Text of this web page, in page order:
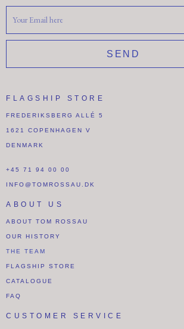
SEND
FLAGSHIP STORE
FREDERIKSBERG ALLÉ 5
1621 COPENHAGEN V
DENMARK
+45 71 94 00 00
INFO@TOMROSSAU.DK
ABOUT US
ABOUT TOM ROSSAU
OUR HISTORY
THE TEAM
FLAGSHIP STORE
CATALOGUE
FAQ
CUSTOMER SERVICE